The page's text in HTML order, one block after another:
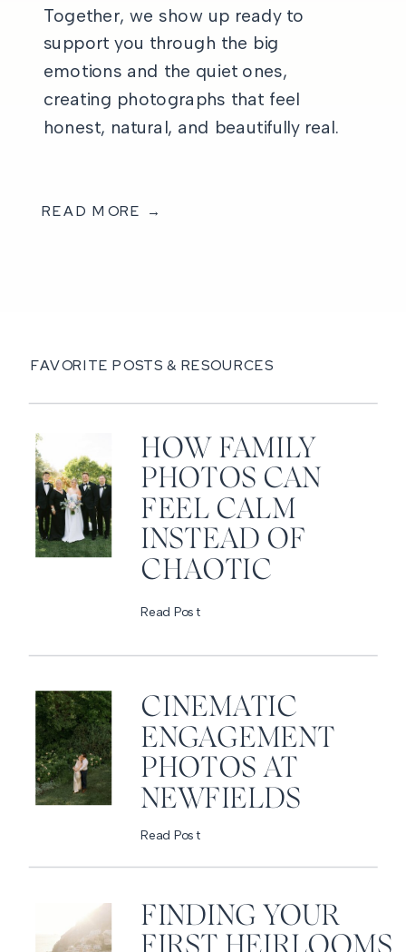
Together, we show up ready to
support you through the big
emotions and the quiet ones,
creating photographs that feel
honest, natural, and beautifully real.
READ MORE →
FAVORITE POSTS & RESOURCES
HOW FAMILY
PHOTOS CAN
FEEL CALM
INSTEAD OF
CHAOTIC
Read Post
CINEMATIC
ENGAGEMENT
PHOTOS AT
NEWFIELDS
Read Post
FINDING YOUR